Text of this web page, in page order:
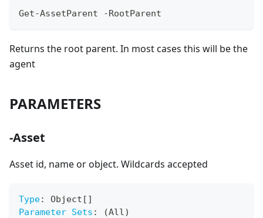
Get-AssetParent -RootParent
Returns the root parent. In most cases this will be the
agent
PARAMETERS
-Asset
Asset id, name or object. Wildcards accepted
Type: Object [ ]
Parameter Sets :
(All)